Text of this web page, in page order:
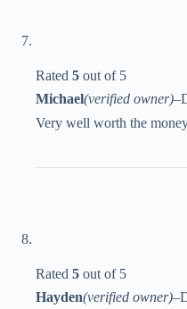
Rated 5 out of 5
Michael(verified owner)–
Very well worth the
Rated 5 out of 5
Hayden(verified owner)–